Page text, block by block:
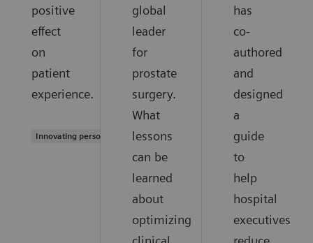
positive
effect
on
patient
experience.
Innovating personalized care
global
leader
for
prostate
surgery.
What
lessons
can be
learned
about
optimizing
has
co-
authored
and
designed
a
guide
to
help
hospital
executives